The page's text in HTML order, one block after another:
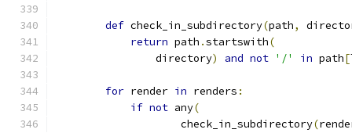
def check_in_subdirectory(path,
return path .startswith(
                directory
) and not '/' in path[
for render in renders :
if not any(
                    check_in_subdirectory
(